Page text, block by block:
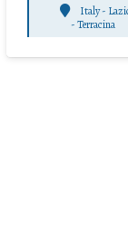
Italy -
-Terracina